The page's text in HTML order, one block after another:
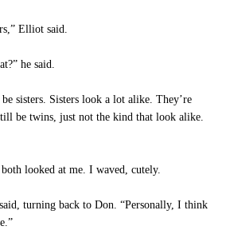
Elliot said.
he said.
sisters. Sisters look a lot alike. They’re
be twins, just not the kind that look alike.
looked at me. I waved, cutely.
turning back to Don. “Personally, I think